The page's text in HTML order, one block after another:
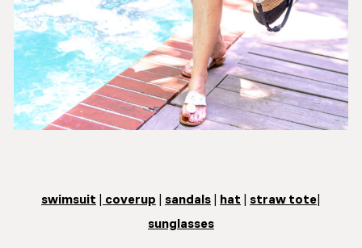
swimsuit coverup sandals hat straw tote
sunglasses